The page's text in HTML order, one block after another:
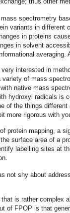
spectrometry
variants in different
in proteins
in solvent
averaging.
interested in
variety of mass
native mass
hydroxyl radicals is
of the things
more rigorous with
protein mapping, a
surface area of a
labelling sites at
not shy about
is rather complex
of FPOP is that